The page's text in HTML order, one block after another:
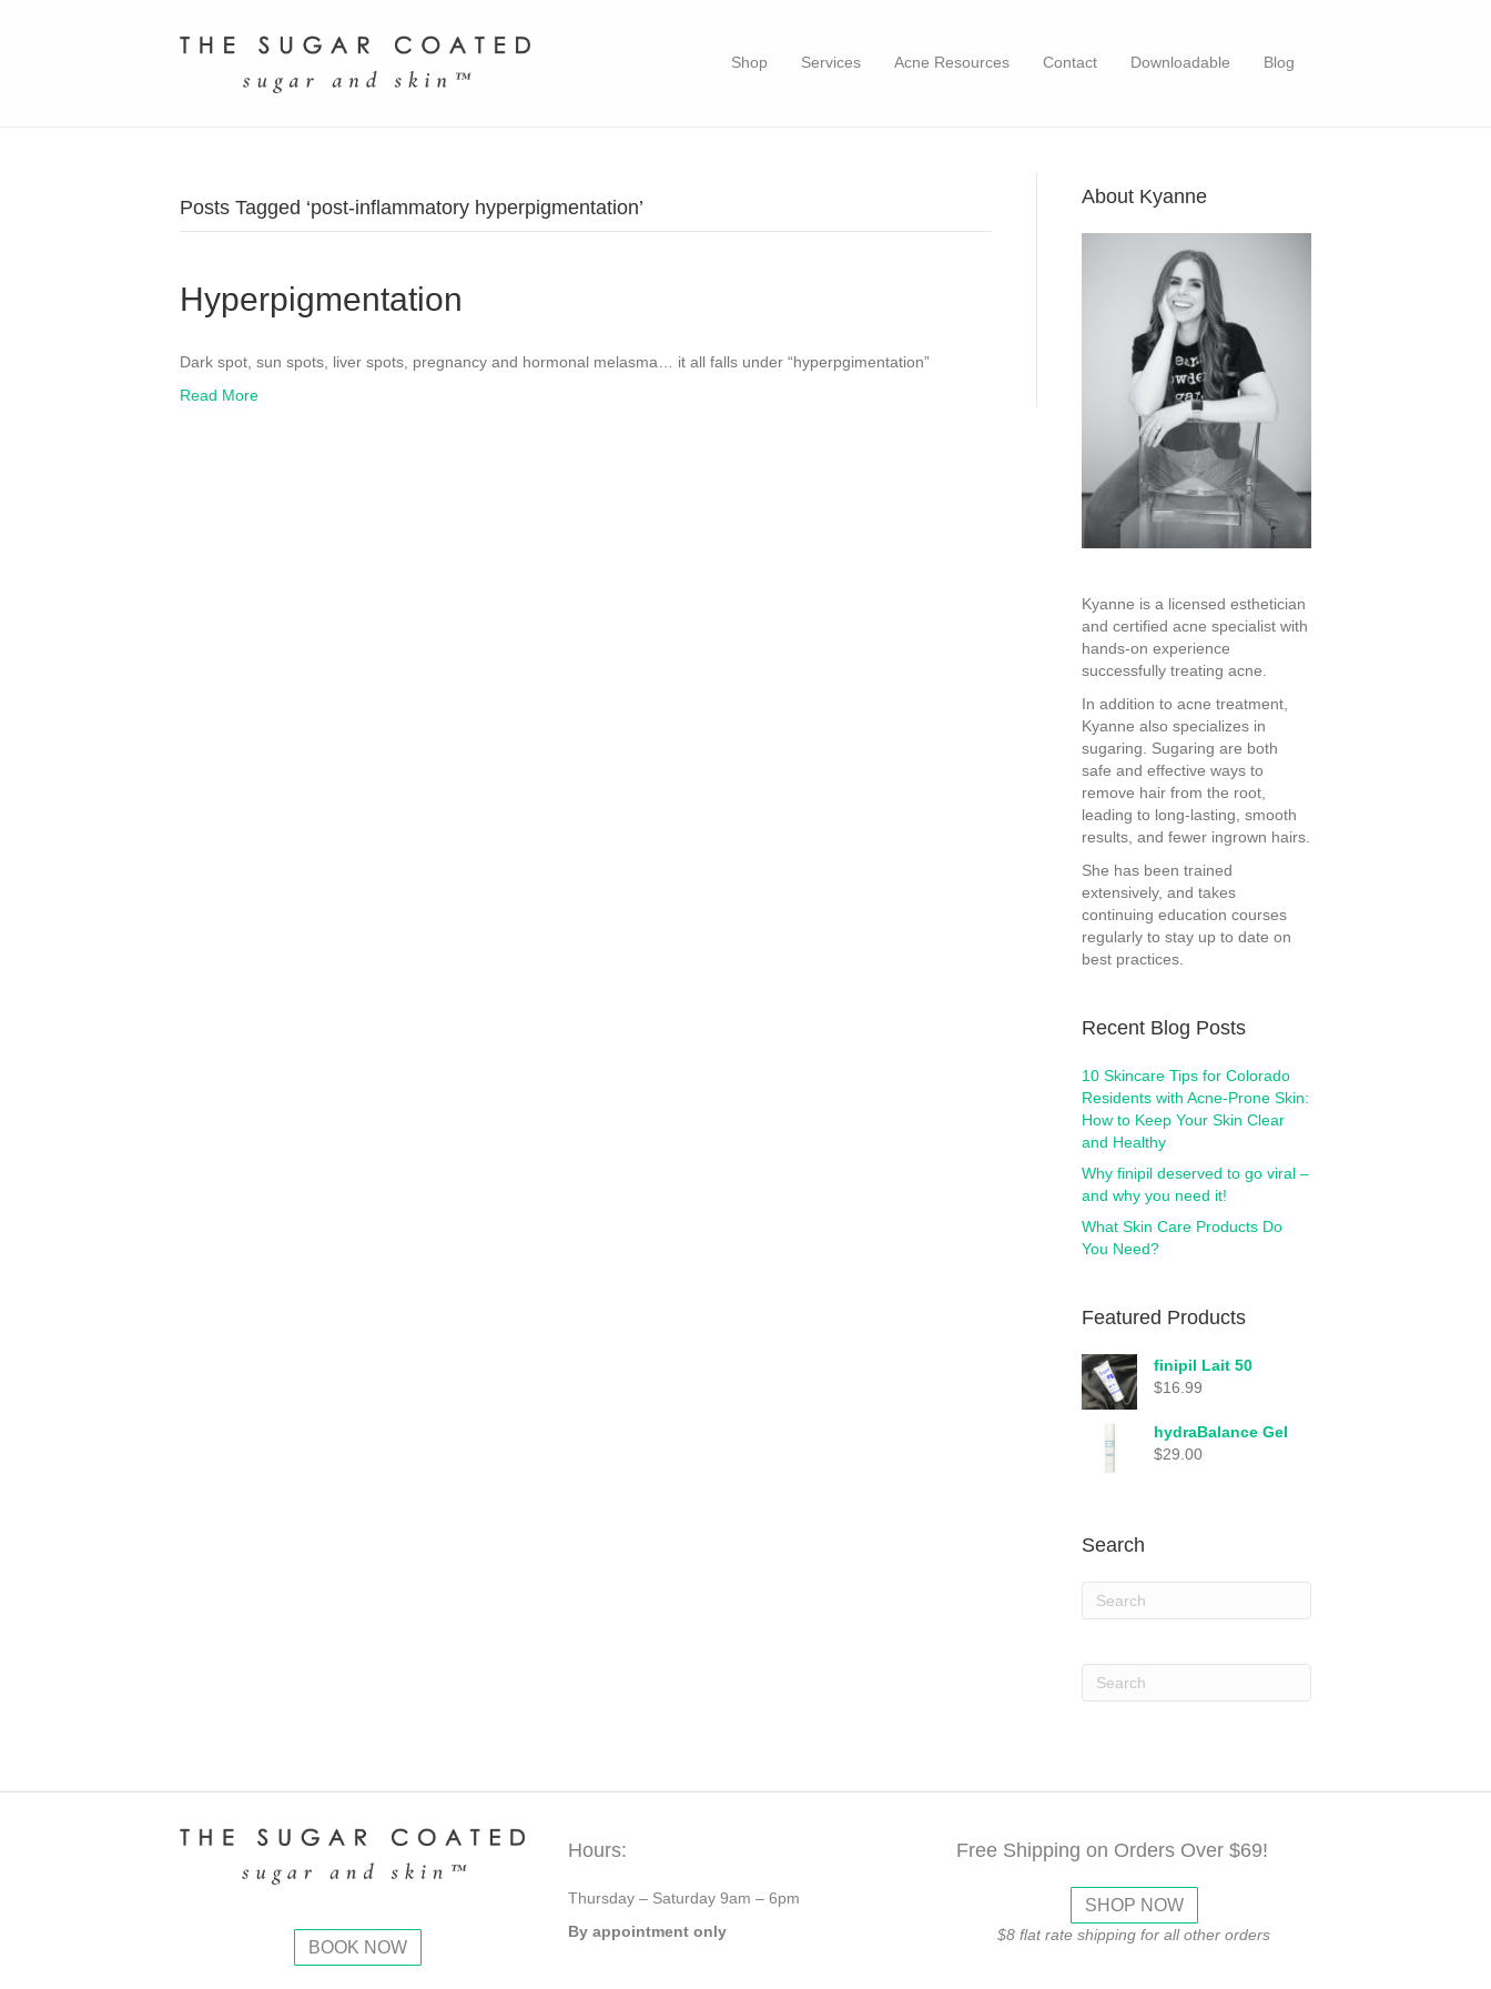
Shop Services Acne Resources Contact Downloadable Blog
Posts Tagged ‘post-inflammatory hyperpigmentation’
Hyperpigmentation
Dark spot, sun spots, liver spots, pregnancy and hormonal melasma… it all falls under “hyperpgimentation”
Read More
About Kyanne
Kyanne is a licensed esthetician
and certified acne specialist with
hands-on experience
successfully treating acne.
In addition to acne treatment,
Kyanne also specializes in
sugaring. Sugaring are both
safe and effective ways to
remove hair from the root,
leading to long-lasting, smooth
results, and fewer ingrown hairs.
She has been trained
extensively, and takes
continuing education courses
regularly to stay up to date on
best practices.
Recent Blog Posts
10 Skincare Tips for Colorado
Residents with Acne-Prone Skin:
How to Keep Your Skin Clear
and Healthy
Why finipil deserved to go viral –
and why you need it!
What Skin Care Products Do
You Need?
Featured Products
finipil Lait 50
$16.99
hydraBalance Gel
$29.00
Search
BOOK NOW
Hours:
Thursday – Saturday 9am – 6pm
By appointment only
Free Shipping on Orders Over $69!
SHOP NOW
$8 flat rate shipping for all other orders